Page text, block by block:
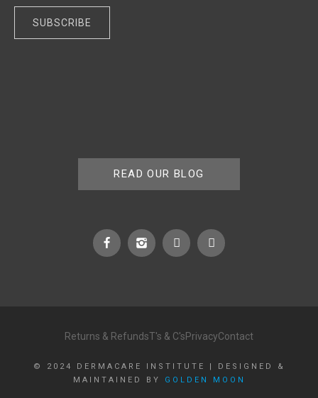
READ OUR BLOG
Returns & RefundsT's & C'sPrivacyContact
© 2024 DERMACARE INSTITUTE | DESIGNED &
MAINTAINED BY
GOLDEN MOON